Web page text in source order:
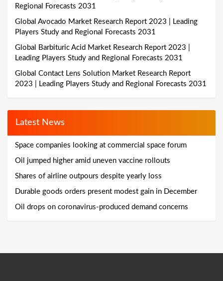
Regional Forecasts 2031
Global Avocado Market Research Report 2023 | Leading
Players Study and Regional Forecasts 2031
Global Barbituric Acid Market Research Report 2023 |
Leading Players Study and Regional Forecasts 2031
Global Contact Lens Solution Market Research Report
2023 | Leading Players Study and Regional Forecasts 2031
Latest News
Space companies looking at commercial space forum
Oil jumped higher amid uneven vaccine rollouts
Shares of airline outpours despite yearly loss
Durable goods orders present modest gain in December
Oil drops on coronavirus-produced demand concerns